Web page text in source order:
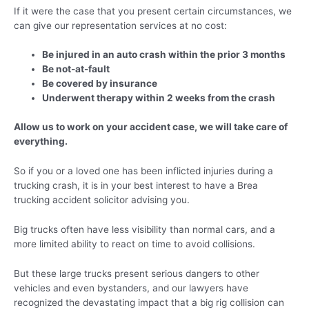
If it were the case that you present certain circumstances, we
can give our representation services at no cost:
Be injured in an auto crash within the prior 3 months
Be not-at-fault
Be covered by insurance
Underwent therapy within 2 weeks from the crash
Allow us to work on your accident case, we will take care of
everything.
So if you or a loved one has been inflicted injuries during a
trucking crash, it is in your best interest to have a Brea
trucking accident solicitor advising you.
Big trucks often have less visibility than normal cars, and a
more limited ability to react on time to avoid collisions.
But these large trucks present serious dangers to other
vehicles and even bystanders, and our lawyers have
recognized the devastating impact that a big rig collision can